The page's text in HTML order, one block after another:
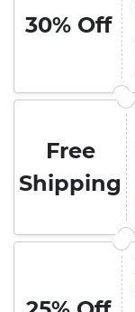
30% Off
Free
Shipping